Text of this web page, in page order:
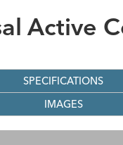
Active
SPECIFICATIONS
IMAGES